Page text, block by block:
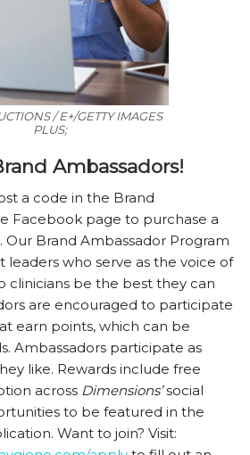
/ E+/GETTY IMAGES
PLUS;
Ambassadors!
a code in the Brand
Facebook page to purchase a
Our Brand Ambassador Program
leaders who serve as the voice of
clinicians be the best they can
are encouraged to participate
earn points, which can be
Ambassadors participate as
like. Rewards include free
across Dimensions’social
to be featured in the
Want to join? Visit: